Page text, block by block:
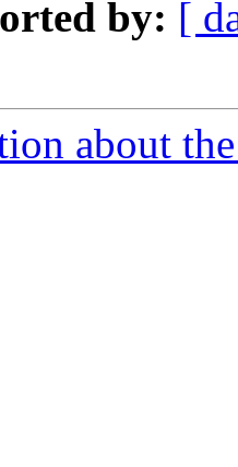
by: [
about